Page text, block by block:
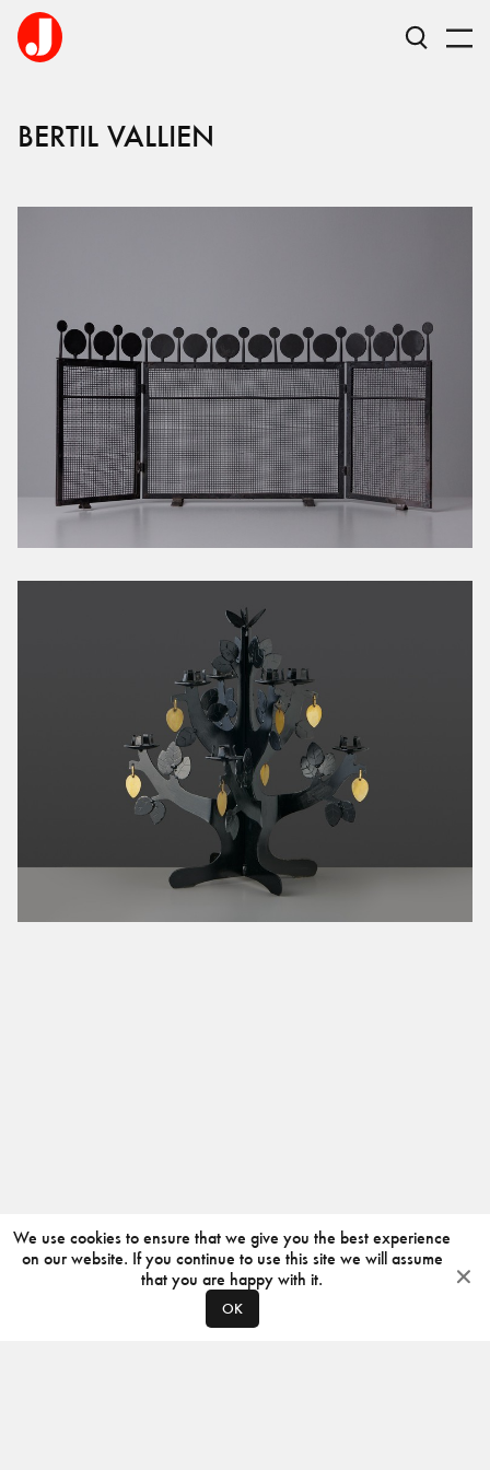
BERTIL VALLIEN
We use cookies to ensure that we give you the best experience
on our website. If you continue to use this site we will assume
that you are happy with it.
OK